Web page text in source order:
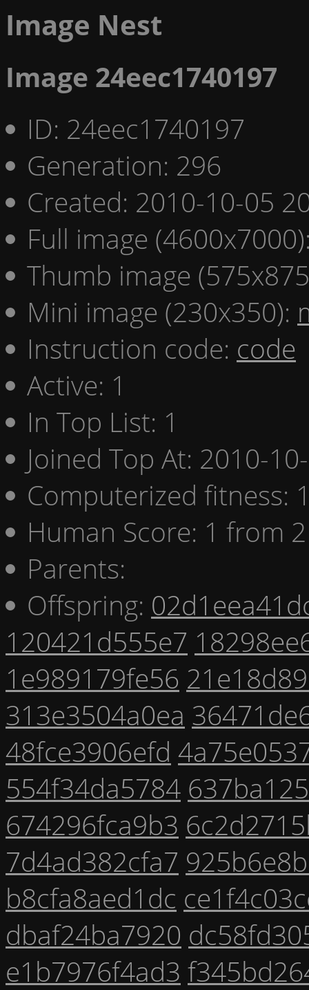
Image Nest
Image 24eec1740197
ID: 24eec1740197
Generation: 296
Created: 2010-10-05
Full image
Thumb image
Mini image (230x350):
Instruction code: code
Active: 1
In Top List: 1
Joined Top At: 2010-
Computerized fitness:
Human Score: 1 from
Parents:
Offspring:
120421d555e7
1e989179fe56
313e3504a0ea
48fce3906efd
554f34da5784
674296fca9b3
7d4ad382cfa7
b8cfa8aed1dc
dbaf24ba7920
e1b7976f4ad3